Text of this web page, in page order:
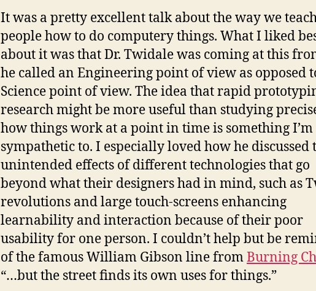
It was a pretty excellent talk about the way we
people how to do computery things. What I liked
about it was that Dr. Twidale was coming at this
he called an Engineering point of view as opposed
Science point of view. The idea that rapid
research might be more useful than studying
how things work at a point in time is something
sympathetic to. I especially loved how he discussed
unintended effects of different technologies that go
beyond what their designers had in mind, such as
revolutions and large touch-screens enhancing
learnability and interaction because of their poor
usability for one person. I couldn’t help but be
of the famous William Gibson line fromBurning
“…but the street finds its own uses for things.”